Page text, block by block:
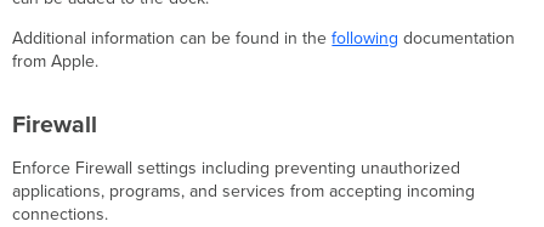
Additional information can be found in thefollowing documentation
from Apple.
Firewall
Enforce Firewall settings including preventing unauthorized
applications, programs, and services from accepting incoming
connections.